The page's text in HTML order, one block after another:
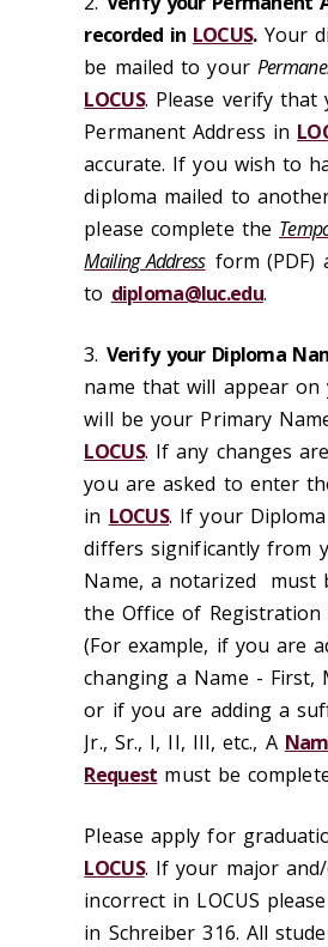
recorded in LOCUS.Your
be mailed to your
LOCUS. Please verify that
Permanent Address in
accurate. If you wish to
diploma mailed to
please complete the
Mailing Address form (PDF)
to diploma@luc.edu.
3. Verify your Diploma
name that will appear on
will be your Primary
LOCUS. If any changes
you are asked to enter
in LOCUS. If your
differs significantly from
Name, a notarized must
the Office of Registration
(For example, if you are
changing a Name - First,
or if you are adding a
Jr., Sr., I, II, III, etc., A
Request must be
Please apply for
LOCUS. If your major
incorrect in LOCUS
in Schreiber 316. All